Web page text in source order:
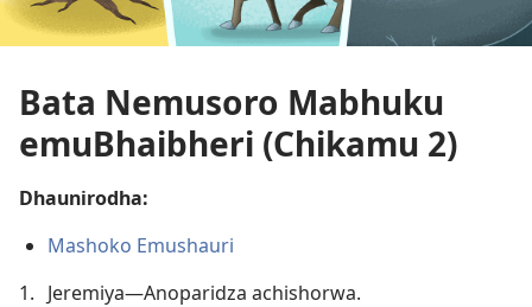
Bata Nemusoro Mabhuku
emuBhaibheri (Chikamu 2)
Dhaunirodha:
Mashoko Emushauri
1. Jeremiya—Anoparidza achishorwa.